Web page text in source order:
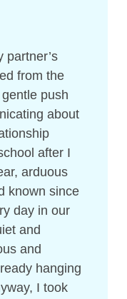
partner’s
from the
push
about
after I
arduous
known since
day in our
and
and
hanging
I took